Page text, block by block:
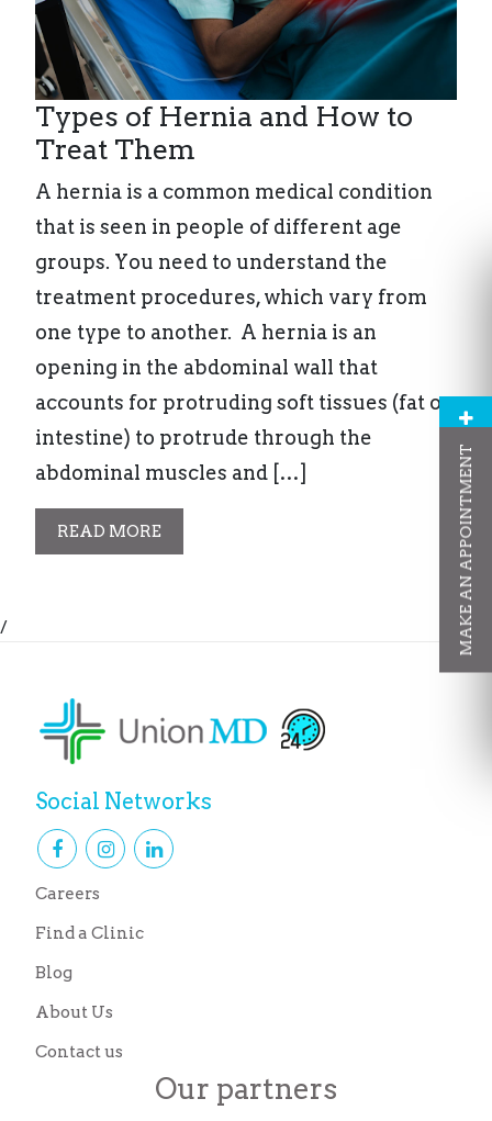
Types of Hernia and How to
Treat Them
A hernia is a common medical condition
that is seen in people of different age
groups. You need to understand the
treatment procedures, which vary from
one type to another. A hernia is an
opening in the abdominal wall that
accounts for protruding soft tissues (fat or
intestine) to protrude through the
abdominal muscles and […]
READ MORE
/
Social Networks
Careers
Find a Clinic
Blog
About Us
Contact us
Our partners
MAKE AN APPOINTMENT